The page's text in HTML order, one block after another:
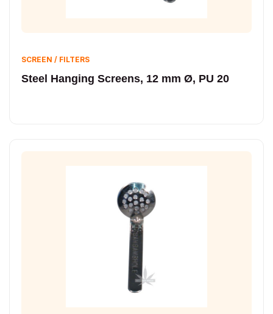
SCREEN / FILTERS
Steel Hanging Screens, 12 mm Ø, PU 20